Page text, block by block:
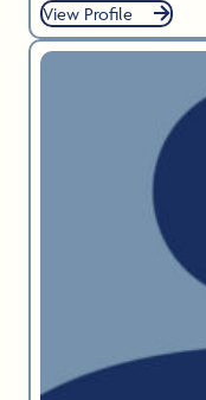
View Profile